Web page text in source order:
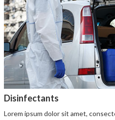
Disinfectants
Lorem ipsum dolor sit amet,